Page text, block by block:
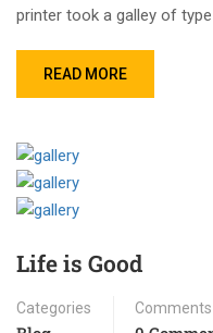
printer took a galley of
READ MORE
Life is Good
Categories Comments